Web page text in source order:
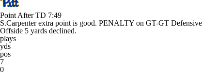
Point After TD 7:49
S.Carpenter extra point is good. PENALTY on GT-GT Defensive
Offside 5 yards declined.
plays
yds
pos
7
0